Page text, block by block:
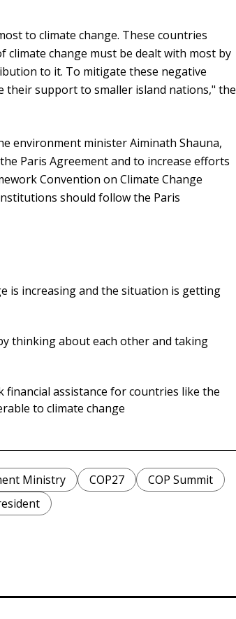
to climate change. These countries
climate change must be dealt with most by
to it. To mitigate these negative
their support to smaller island nations," the
environment minister Aiminath Shauna,
Paris Agreement and to increase efforts
Convention on Climate Change
should follow the Paris
is increasing and the situation is getting
thinking about each other and taking
financial assistance for countries like the
to climate change
Ministry COP27
COP Summit